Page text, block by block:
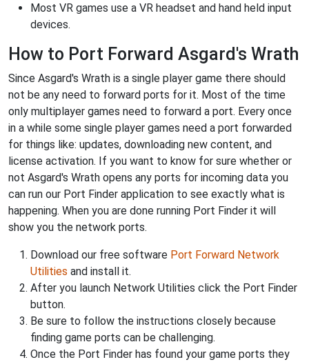
Most VR games use a VR headset and hand held input
devices.
How to Port Forward Asgard's Wrath
Since Asgard's Wrath is a single player game there should
not be any need to forward ports for it. Most of the time
only multiplayer games need to forward a port. Every once
in a while some single player games need a port forwarded
for things like: updates, downloading new content, and
license activation. If you want to know for sure whether or
not Asgard's Wrath opens any ports for incoming data you
can run our Port Finder application to see exactly what is
happening. When you are done running Port Finder it will
show you the network ports.
Download our free software Port Forward Network
Utilities and install it.
After you launch Network Utilities click the Port Finder
button.
Be sure to follow the instructions closely because
finding game ports can be challenging.
Once the Port Finder has found your game ports they